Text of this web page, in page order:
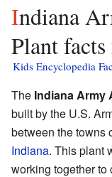
Indiana Army Ammunition
Plant
Kids Encyclopedia
The Indiana Army
built by the U.S.
between the towns
Indiana. This plant
working together to